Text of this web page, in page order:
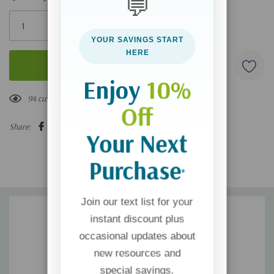
Only
94 customers are viewing this product
Share:
💬
YOUR SAVINGS START
HERE
Enjoy 10%
Off
Your Next
Purchase*
Join our text list for your
instant discount plus
occasional updates about
new resources and
special savings.